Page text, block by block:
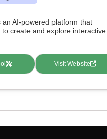
an AI-powered platform that
create and explore interactive
Visit Website